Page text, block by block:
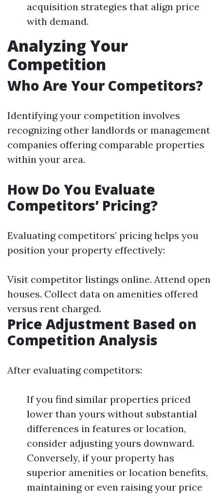
acquisition strategies that align price
with demand.
Analyzing Your
Competition
Who Are Your Competitors?
Identifying your competition involves
recognizing other landlords or management
companies offering comparable properties
within your area.
How Do You Evaluate
Competitors’ Pricing?
Evaluating competitors’ pricing helps you
position your property effectively:
Visit competitor listings online. Attend open
houses. Collect data on amenities offered
versus rent charged.
Price Adjustment Based on
Competition Analysis
After evaluating competitors:
If you find similar properties priced
lower than yours without substantial
differences in features or location,
consider adjusting yours downward.
Conversely, if your property has
superior amenities or location benefits,
maintaining or even raising your price